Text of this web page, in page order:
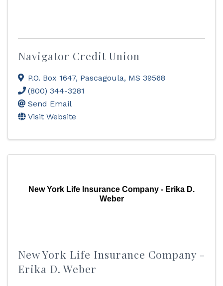
Navigator Credit Union
P.O. Box 1647, Pascagoula, MS 39568
(800) 344-3281
Send Email
Visit Website
New York Life Insurance Company - Erika D.
Weber
New York Life Insurance Company -
Erika D. Weber